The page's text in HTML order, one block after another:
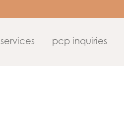
services pcp inquiries